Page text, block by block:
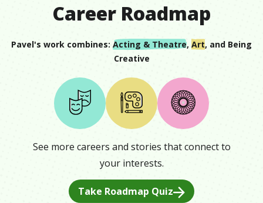
Career Roadmap
Pavel's work combines: Acting & Theatre, Art, and Being
Creative
See more careers and stories that connect to
your interests.
Take Roadmap Quiz